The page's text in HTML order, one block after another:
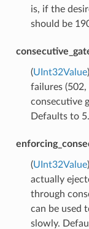
is, if the
should be
(UInt32Value
failures (502,
consecutive
Defaults to 5.
(UInt32Value
actually
through
can be used
slowly.